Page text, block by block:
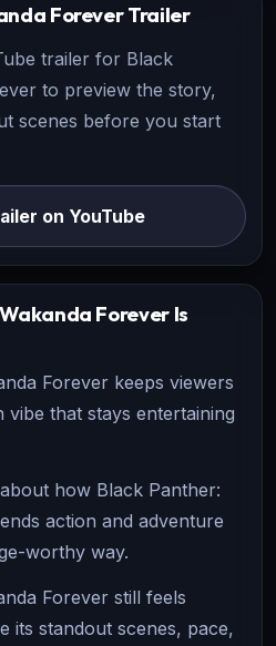
ForeverTrailer
trailer for Black
to preview the story,
scenes before you start
on YouTube
ForeverIs
Forever keeps viewers
vibe that stays entertaining
how Black Panther:
action and adventure
worthy way.
Forever still feels
its standout scenes, pace,